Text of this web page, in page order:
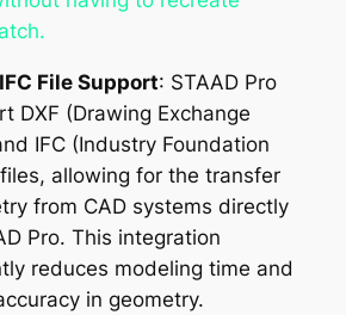
File Support: STAAD Pro
DXF (Drawing Exchange
IFC (Industry Foundation
allowing for the transfer
from CAD systems directly
Pro. This integration
reduces modeling time and
in geometry.